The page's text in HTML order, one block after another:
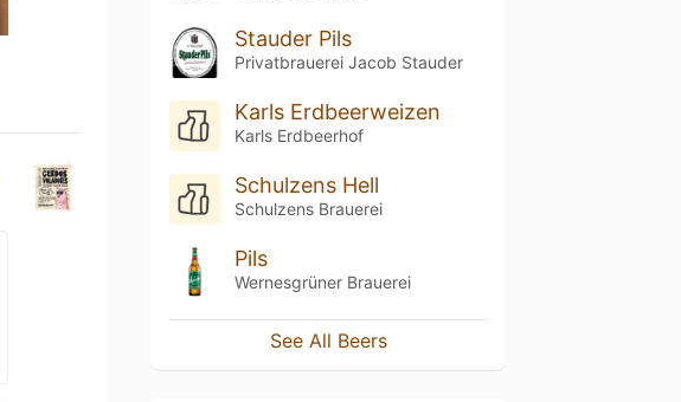
Stauder Pils
Privatbrauerei Jacob Stauder
Karls Erdbeerweizen
Karls Erdbeerhof
Schulzens Hell
Schulzens Brauerei
Pils
Wernesgrüner Brauerei
See All Beers